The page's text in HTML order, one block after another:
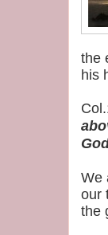
the
his
We
our
the